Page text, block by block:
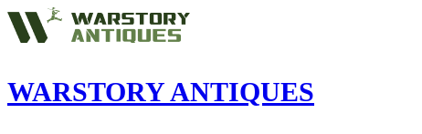
WARSTORY ANTIQUES